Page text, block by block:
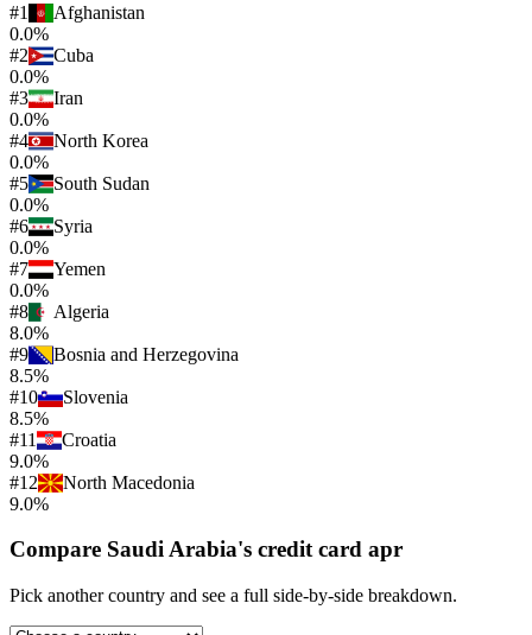
#1
Afghanistan
0.0%
#2
Cuba
0.0%
#3
Iran
0.0%
#4
North Korea
0.0%
#5
South Sudan
0.0%
#6
Syria
0.0%
#7
Yemen
0.0%
#8
Algeria
8.0%
#9
Bosnia and Herzegovina
8.5%
#10
Slovenia
8.5%
#11
Croatia
9.0%
#12
North Macedonia
9.0%
Compare Saudi Arabia's credit card apr
Pick another country and see a full side-by-side breakdown.